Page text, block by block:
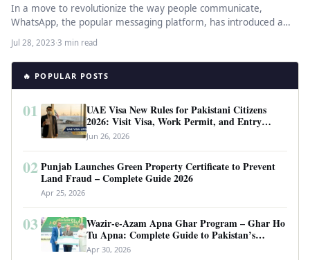
In a move to revolutionize the way people communicate,
WhatsApp, the popular messaging platform, has introduced a
new feature that…
Jul 28, 2023·3 min read
🔥 POPULAR POSTS
01
UAE Visa New Rules for Pakistani Citizens
2026: Visit Visa, Work Permit, and Entry
Requirements
Jun 26, 2026
02 Punjab Launches Green Property Certificate to Prevent
Land Fraud – Complete Guide 2026
Apr 25, 2026
03
Wazir-e-Azam Apna Ghar Program – Ghar Ho
Tu Apna: Complete Guide to Pakistan’s
Revolutionary Housing Scheme
Apr 30, 2026